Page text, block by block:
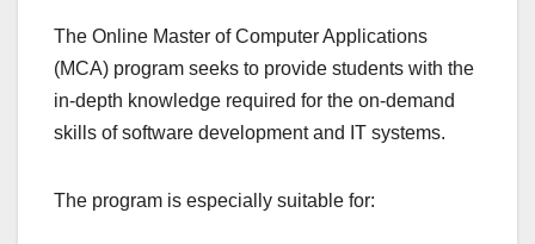
The Online Master of Computer Applications
(MCA) program seeks to provide students with the
in-depth knowledge required for the on-demand
skills of software development and IT systems.
The program is especially suitable for: